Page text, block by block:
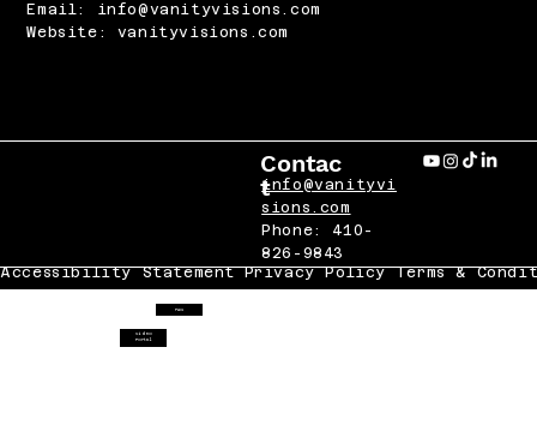
Email: info@vanityvisions.com
Website: vanityvisions.com
Video
Portal
FAQ
Accessibility Statement Privacy Policy Terms &
Contac
t
info@vanityvi
sions.com
Phone: 410-
826-9843